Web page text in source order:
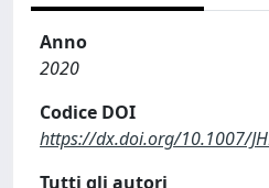
Anno
2020
Codice DOI
https://dx.doi.org/10.1007/
Tutti gli autori